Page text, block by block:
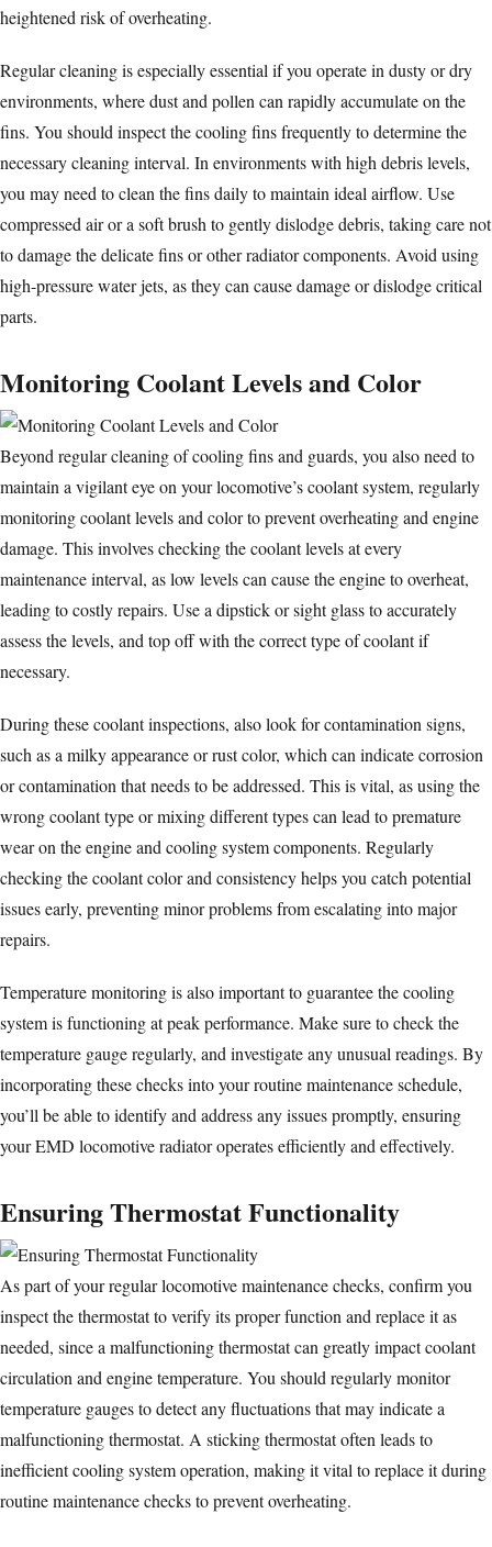
heightened risk of overheating.
Regular cleaning is especially essential if you operate in dusty or dry
environments, where dust and pollen can rapidly accumulate on the
fins. You should inspect the cooling fins frequently to determine the
necessary cleaning interval. In environments with high debris levels,
you may need to clean the fins daily to maintain ideal airflow. Use
compressed air or a soft brush to gently dislodge debris, taking care not
to damage the delicate fins or other radiator components. Avoid using
high-pressure water jets, as they can cause damage or dislodge critical
parts.
Monitoring Coolant Levels and Color
Beyond regular cleaning of cooling fins and guards, you also need to
maintain a vigilant eye on your locomotive’s coolant system, regularly
monitoring coolant levels and color to prevent overheating and engine
damage. This involves checking the coolant levels at every
maintenance interval, as low levels can cause the engine to overheat,
leading to costly repairs. Use a dipstick or sight glass to accurately
assess the levels, and top off with the correct type of coolant if
necessary.
During these coolant inspections, also look for contamination signs,
such as a milky appearance or rust color, which can indicate corrosion
or contamination that needs to be addressed. This is vital, as using the
wrong coolant type or mixing different types can lead to premature
wear on the engine and cooling system components. Regularly
checking the coolant color and consistency helps you catch potential
issues early, preventing minor problems from escalating into major
repairs.
Temperature monitoring is also important to guarantee the cooling
system is functioning at peak performance. Make sure to check the
temperature gauge regularly, and investigate any unusual readings. By
incorporating these checks into your routine maintenance schedule,
you’ll be able to identify and address any issues promptly, ensuring
your EMD locomotive radiator operates efficiently and effectively.
Ensuring Thermostat Functionality
As part of your regularlocomotive maintenancechecks, confirm you
inspect the thermostat to verify its proper function and replace it as
needed, since a malfunctioning thermostat can greatly impact coolant
circulation and engine temperature. You should regularly monitor
temperature gauges to detect any fluctuations that may indicate a
malfunctioning thermostat. A sticking thermostat often leads to
inefficient cooling system operation, making it vital to replace it during
routine maintenance checks to prevent overheating.